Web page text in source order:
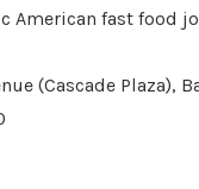
American fast food
(Cascade Plaza),